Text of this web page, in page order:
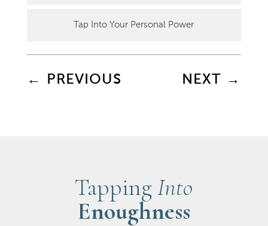
Tap Into Your Personal Power
← PREVIOUS NEXT →
TappingInto
Enoughness